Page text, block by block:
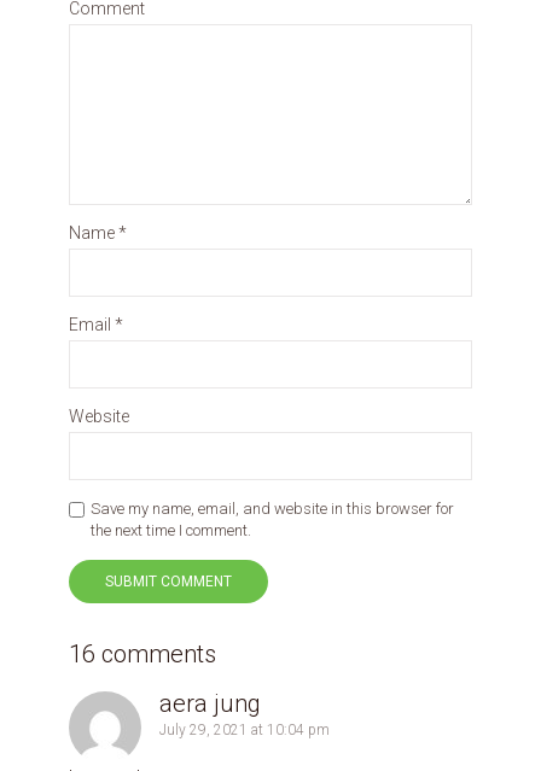
Comment
Name*
Email *
Website
Save my name, email, and website in this browser for
the next time I comment.
16 comments
aera jung
July 29, 2021 at 10:04 pm